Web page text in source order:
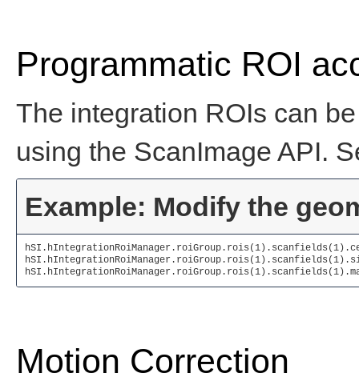
Programmatic ROI
The integration ROIs can
using the ScanImage API.
Example: Modify the
Motion Correction